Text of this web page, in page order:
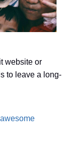
website or
to leave a long-